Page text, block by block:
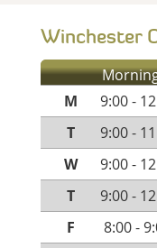
Winchester
M
9:00 -
T
9:00 -
W
9:00 -
T
9:00 -
F
8:00 -